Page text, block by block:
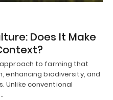
Does It Make
to farming that
enhancing biodiversity, and
Unlike conventional